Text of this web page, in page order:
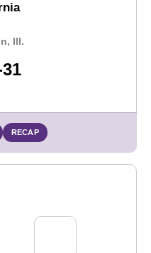
Ill.
RECAP